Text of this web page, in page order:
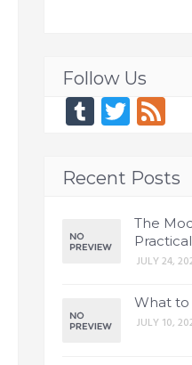
Follow Us
Tumblr
Recent Posts
The
JULY 24,
What to
JULY 10,